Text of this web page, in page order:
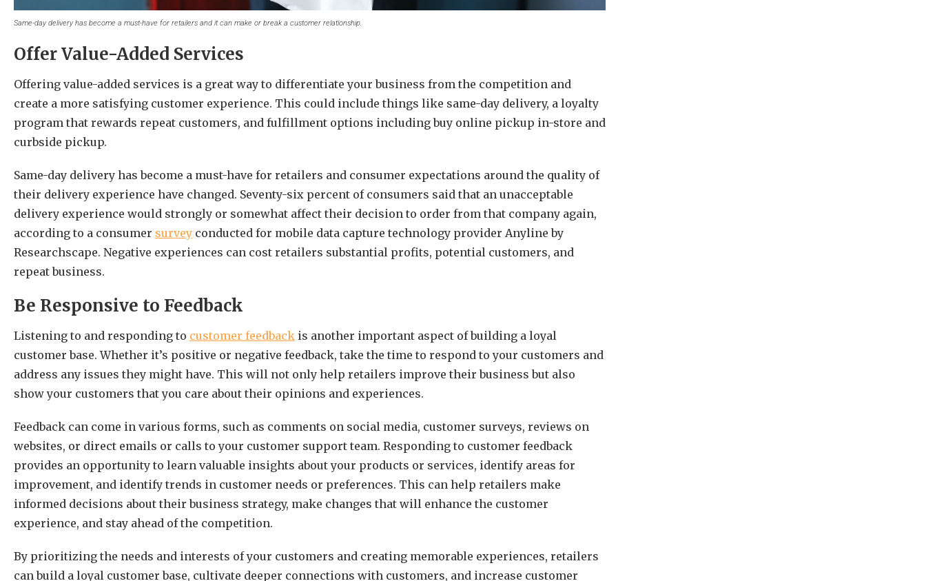
Same-day delivery has become a must-have for retailers and it can make or break a customer relationship.
Offer Value-Added Services
Offering value-added services is a great way to differentiate your business from the competition and
create a more satisfying customer experience. This could include things like same-day delivery, a loyalty
program that rewards repeat customers, and fulfillment options including buy online pickup in-store and
curbside pickup.
Same-day delivery has become a must-have for retailers and consumer expectations around the quality of
their delivery experience have changed. Seventy-six percent of consumers said that an unacceptable
delivery experience would strongly or somewhat affect their decision to order from that company again,
according to a consumer survey conducted for mobile data capture technology provider Anyline by
Researchscape. Negative experiences can cost retailers substantial profits, potential customers, and
repeat business.
Be Responsive to Feedback
Listening to and responding to customer feedback is another important aspect of building a loyal
customer base. Whether it’s positive or negative feedback, take the time to respond to your customers and
address any issues they might have. This will not only help retailers improve their business but also
show your customers that you care about their opinions and experiences.
Feedback can come in various forms, such as comments on social media, customer surveys, reviews on
websites, or direct emails or calls to your customer support team. Responding to customer feedback
provides an opportunity to learn valuable insights about your products or services, identify areas for
improvement, and identify trends in customer needs or preferences. This can help retailers make
informed decisions about their business strategy, make changes that will enhance the customer
experience, and stay ahead of the competition.
By prioritizing the needs and interests of your customers and creating memorable experiences, retailers
can build a loyal customer base, cultivate deeper connections with customers, and increase customer